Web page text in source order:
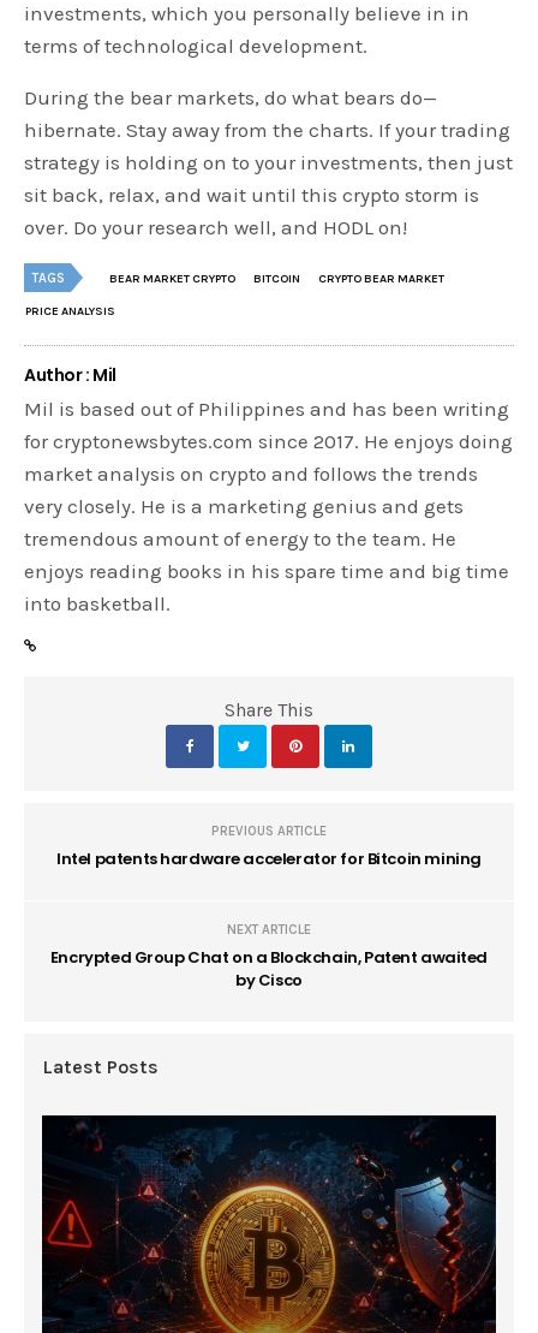
investments, which you personally believe in in
terms of technological development.
During the bear markets, do what bears do—
hibernate. Stay away from the charts. If your trading
strategy is holding on to your investments, then just
sit back, relax, and wait until this crypto storm is
over. Do your research well, and HODL on!
TAGS BEAR MARKET CRYPTO BITCOIN CRYPTO BEAR MARKET
PRICE ANALYSIS
Author : Mil
Mil is based out of Philippines and has been writing
for cryptonewsbytes.com since 2017. He enjoys doing
market analysis on crypto and follows the trends
very closely. He is a marketing genius and gets
tremendous amount of energy to the team. He
enjoys reading books in his spare time and big time
into basketball.
Share This
PREVIOUS ARTICLE
Intel patents hardware accelerator for Bitcoin mining
NEXT ARTICLE
Encrypted Group Chat on a Blockchain, Patent awaited
by Cisco
Latest Posts